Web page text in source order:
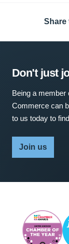
Share
Don't just
Being a member
Commerce can
to us today to
Join us